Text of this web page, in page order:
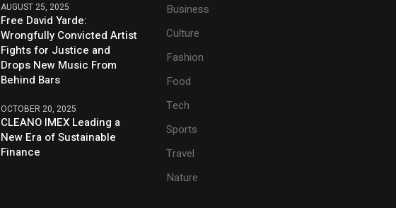
AUGUST 25, 2025
Free David Yarde:
Wrongfully Convicted Artist
Fights for Justice and
Drops New Music From
Behind Bars
OCTOBER 20, 2025
CLEANO IMEX Leading a
New Era of Sustainable
Finance
Business
Culture
Fashion
Food
Tech
Sports
Travel
Nature